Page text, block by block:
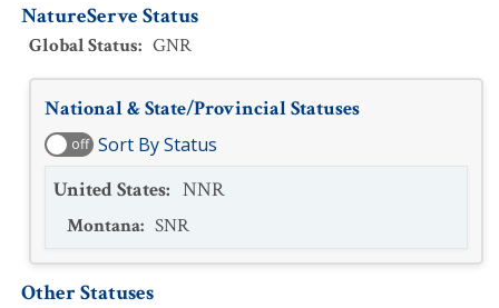
NatureServe Status
Global Status: GNR
National & State/Provincial Statuses
off Sort By Status
United States: NNR
Montana: SNR
Other Statuses